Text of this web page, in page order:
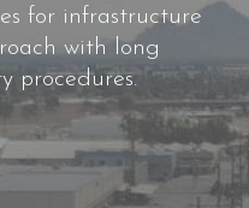
for infrastructure
with long
procedures.